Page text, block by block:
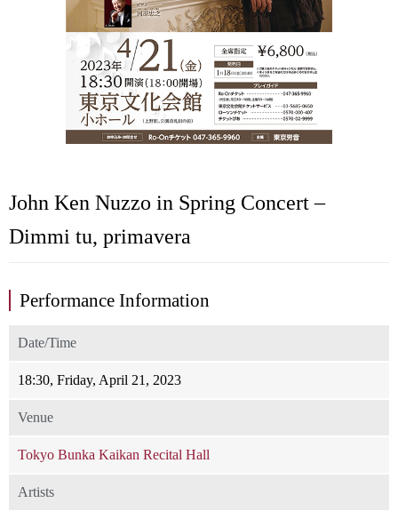
John Ken Nuzzo in Spring Concert –
Dimmi tu, primavera
Performance Information
Date/Time
18:30, Friday, April 21, 2023
Venue
Tokyo Bunka Kaikan Recital Hall
Artists